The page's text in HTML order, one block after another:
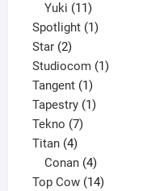
Yuki 11
products
Spotlight 11
Star 22
products
Studiocom 11
Tangent 11
product
Tapestry 11
Tekno 77
Titan 44
products
Conan 4
products
Top Cow 1414